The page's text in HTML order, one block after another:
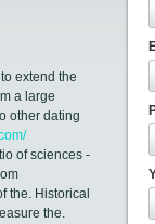
extend the
a large
other dating
of sciences -
the. Historical
the.